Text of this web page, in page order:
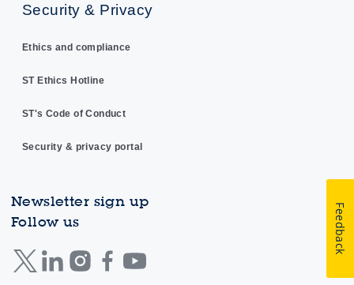
Security & Privacy
Ethics and compliance
ST Ethics Hotline
ST's Code of Conduct
Security & privacy portal
Newsletter sign up
Follow us
Feedback